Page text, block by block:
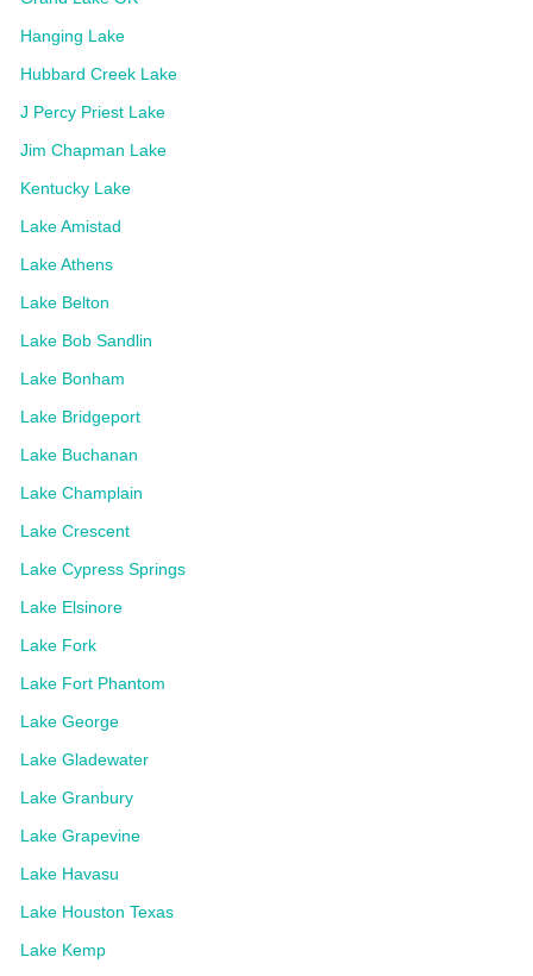
Hanging Lake
Hubbard Creek Lake
J Percy Priest Lake
Jim Chapman Lake
Kentucky Lake
Lake Amistad
Lake Athens
Lake Belton
Lake Bob Sandlin
Lake Bonham
Lake Bridgeport
Lake Buchanan
Lake Champlain
Lake Crescent
Lake Cypress Springs
Lake Elsinore
Lake Fork
Lake Fort Phantom
Lake George
Lake Gladewater
Lake Granbury
Lake Grapevine
Lake Havasu
Lake Houston Texas
Lake Kemp